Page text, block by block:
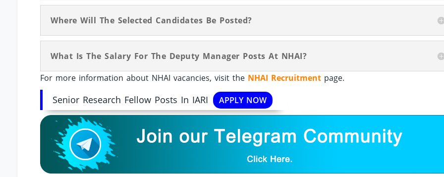
Where Will The Selected Candidates Be Posted?
What Is The Salary For The Deputy Manager Posts At NHAI?
For more information about NHAI vacancies, visit the NHAI Recruitment page.
Senior Research Fellow Posts In IARI APPLY NOW